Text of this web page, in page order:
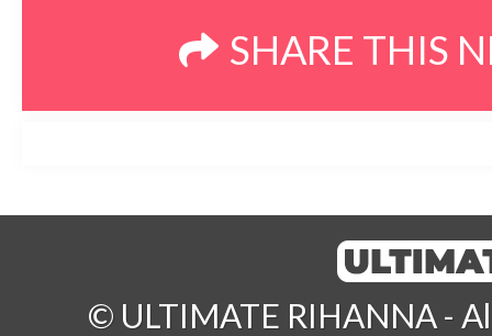
SHARE THIS
© ULTIMATE RIHANNA -